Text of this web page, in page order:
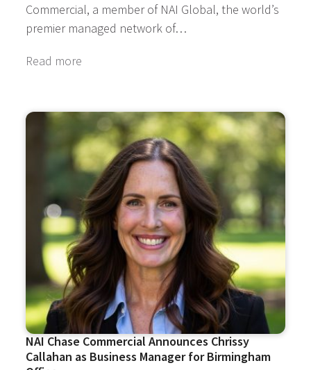
Commercial, a member of NAI Global, the world’s
premier managed network of…
Read more
NAI Chase Commercial Announces Chrissy
Callahan as Business Manager for Birmingham